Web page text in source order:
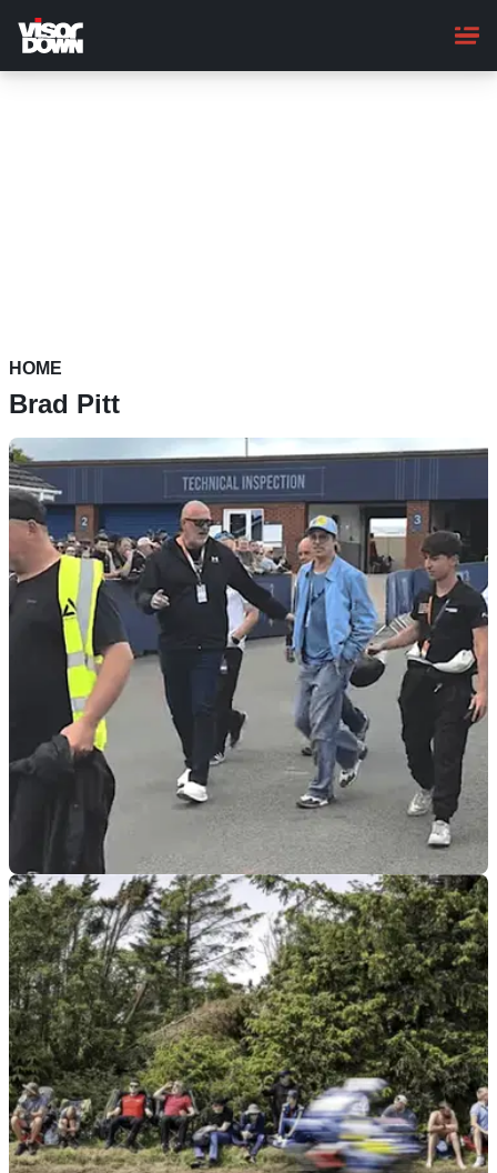
main
content
HOME
Brad Pitt
ROAD RACING 03/06/26
Hollywood comes to the ‘The Rock’: Brad Pitt
drops in on the TT
Hollywood royalty has graced the Isle of Man TT this week,
as the movie star Brad Pitt has been spotted chatting to
racers and fans.